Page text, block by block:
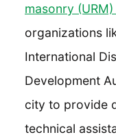
masonry
organizations
International
Development
city to provide
technical